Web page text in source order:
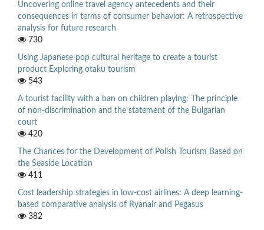
Uncovering online travel agency antecedents and their
consequences in terms of consumer behavior: A retrospective
analysis for future research
730
Using Japanese pop cultural heritage to create a tourist
product Exploring otaku tourism
543
A tourist facility with a ban on children playing: The principle
of non-discrimination and the statement of the Bulgarian
court
420
The Chances for the Development of Polish Tourism Based on
the Seaside Location
411
Cost leadership strategies in low-cost airlines: A deep learning-
based comparative analysis of Ryanair and Pegasus
382